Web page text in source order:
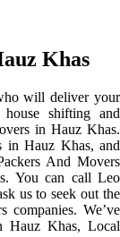
Khas
will deliver your
shifting and
in Hauz Khas.
in Hauz Khas, and
And Movers
You can call Leo
us to seek out the
companies. We’ve
Hauz Khas, Local